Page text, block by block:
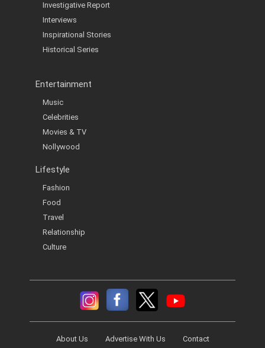
Investigative Report
Interviews
Inspirational Stories
Historical Series
Entertainment
Music
Celebrities
Movies & TV
Nollywood
Lifestyle
Fashion
Food
Travel
Relationship
Culture
About Us Advertise With Us Contact